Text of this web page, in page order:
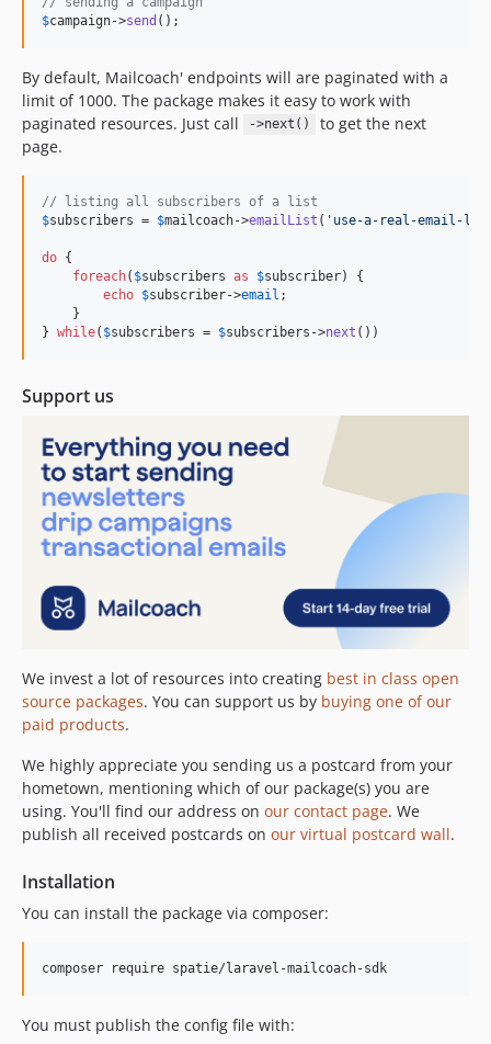
$campaign->send ();
By default, Mailcoach' endpoints will are paginated with a
limit of 1000. The package makes it easy to work with
paginated resources. Just call
->next()
to get the next
page.
// listing all subscribers of a list
$subscribers = $mailcoach->emailList ( ' use-a-real-email-
do {
foreach( $subscribers as $subscriber) {
echo $subscriber->email ;
    }
} while( $subscribers = $subscribers ->next ())
Support us
We invest a lot of resources into creating best in class open
source packages. You can support us by buying one of our
paid products.
We highly appreciate you sending us a postcard from your
hometown, mentioning which of our package(s) you are
using. You'll find our address on our contact page. We
publish all received postcards on our virtual postcard wall.
Installation
You can install the package via composer:
composer require spatie/laravel-mailcoach-sdk
You must publish the config file with: